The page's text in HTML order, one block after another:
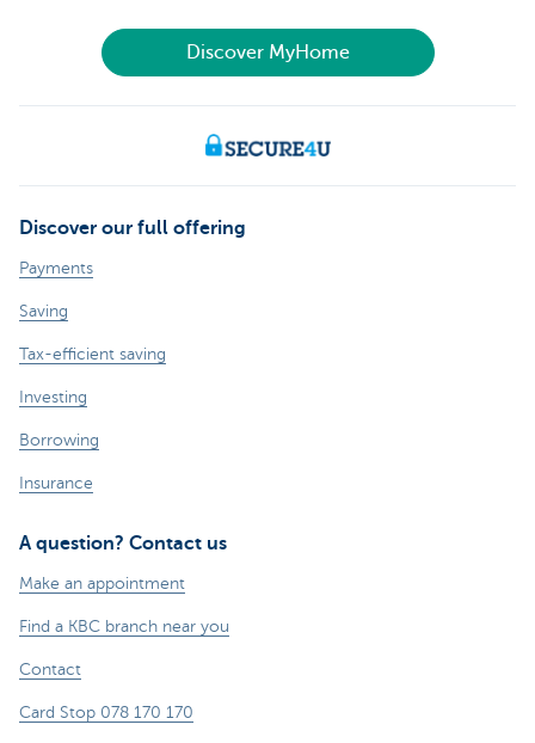
Discover MyHome
Discover our full offering
Payments
Saving
Tax-efficient saving
Investing
Borrowing
Insurance
A question? Contact us
Make an appointment
Find a KBC branch near you
Contact
Card Stop 078 170 170